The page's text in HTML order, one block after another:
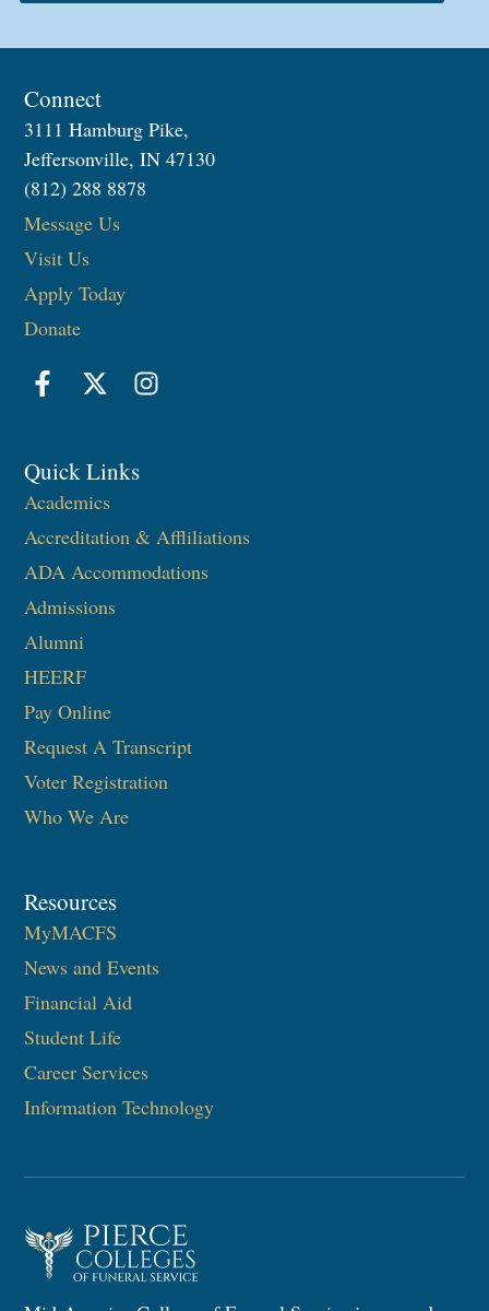
Connect
3111 Hamburg Pike,
Jeffersonville, IN 47130
(812) 288 8878
Message Us
Visit Us
Apply Today
Donate
Quick Links
Academics
Accreditation & Affliliations
ADA Accommodations
Admissions
Alumni
HEERF
Pay Online
Request A Transcript
Voter Registration
Who We Are
Resources
MyMACFS
News and Events
Financial Aid
Student Life
Career Services
Information Technology